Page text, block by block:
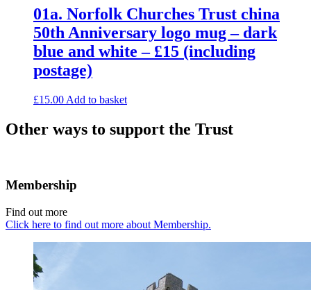
01a. Norfolk Churches Trust china
50th Anniversary logo mug – dark
blue and white – £15 (including
postage)
£15.00 Add to basket
Other ways to support the Trust
Membership
Find out more
Click here to find out more about Membership.